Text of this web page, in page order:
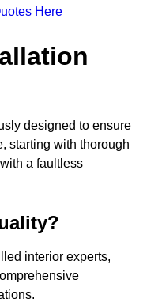
Here
designed to ensure
starting with thorough
a faultless
interior experts,